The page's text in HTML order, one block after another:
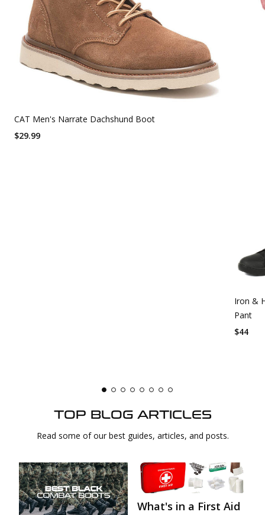
CAT Men's Narrate Dachshund Boot
$29.99
Iron &
Pant
$44
TOP BLOG ARTICLES
Read some of our best guides, articles, and posts.
What's in a First Aid